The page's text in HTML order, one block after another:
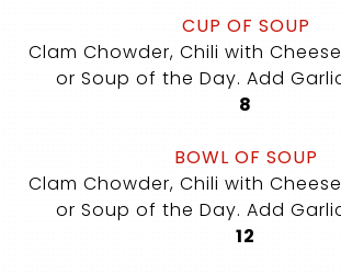
CUP OF SOUP
Clam Chowder, Chili with
or Soup of the Day. Add
$
8
BOWL OF SOUP
Clam Chowder, Chili with
or Soup of the Day. Add
$
12